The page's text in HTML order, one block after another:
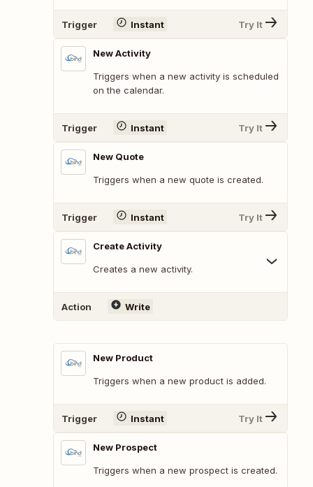
Trigger Instant Try It
New Activity
Triggers when a new activity is scheduled
on the calendar.
Trigger Instant Try It
New Quote
Triggers when a new quote is created.
Trigger Instant Try It
Create Activity
Creates a new activity.
Action Write
New Product
Triggers when a new product is added.
Trigger Instant Try It
New Prospect
Triggers when a new prospect is created.